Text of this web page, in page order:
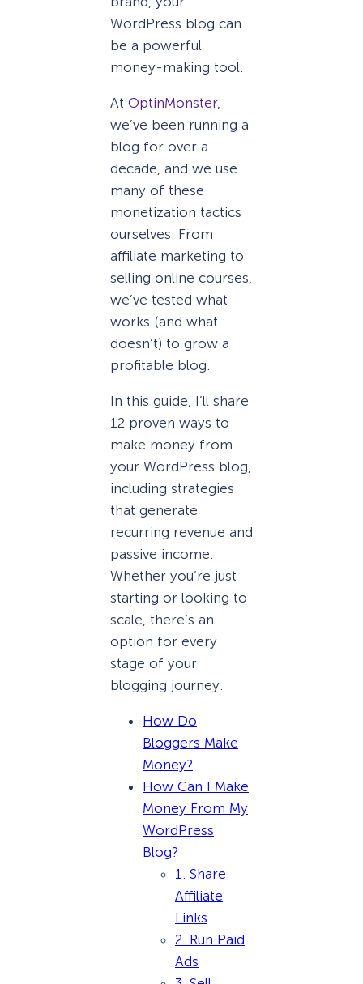
WordPress blog can
be a powerful
money-making tool.
At OptinMonster,
we’ve been running a
blog for over a
decade, and we use
many of these
monetization tactics
ourselves. From
affiliate marketing to
selling online courses,
we’ve tested what
works (and what
doesn’t) to grow a
profitable blog.
In this guide, I’ll share
12 proven ways to
make money from
your WordPress blog,
including strategies
that generate
recurring revenue and
passive income.
Whether you’re just
starting or looking to
scale, there’s an
option for every
stage of your
blogging journey.
How Do
Bloggers Make
Money?
How Can I Make
Money From My
WordPress
Blog?
1. Share
Affiliate
Links
2. Run Paid
Ads